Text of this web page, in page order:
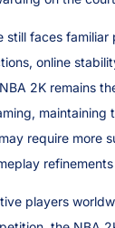
still faces familiar
online
2K remains
maintaining
require more
refinements
players